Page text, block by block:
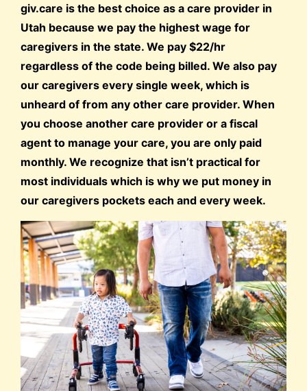
giv.care is the best choice as a care provider in
Utah because we pay the highest wage for
caregivers in the state. We pay $22/hr
regardless of the code being billed. We also pay
our caregivers every single week, which is
unheard of from any other care provider. When
you choose another care provider or a fiscal
agent to manage your care, you are only paid
monthly. We recognize that isn’t practical for
most individuals which is why we put money in
our caregivers pockets each and every week.